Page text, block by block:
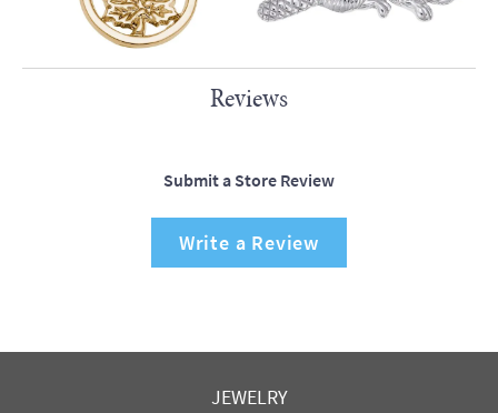
Reviews
Submit a Store Review
Write a Review
JEWELRY